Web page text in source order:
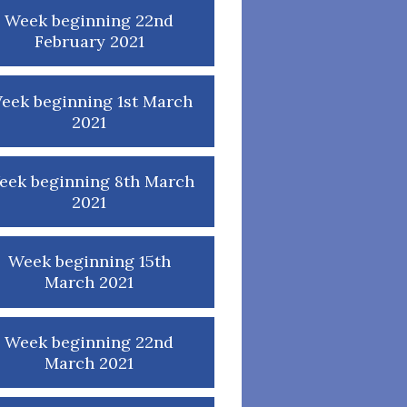
Week beginning 22nd
February 2021
beginning 1st March
2021
beginning 8th March
2021
Week beginning 15th
March 2021
Week beginning 22nd
March 2021